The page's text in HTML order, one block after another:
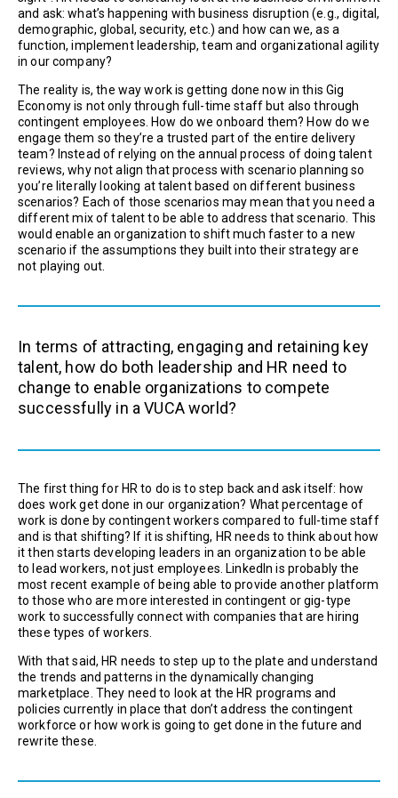
and ask: what’s happening with business disruption (e.g., digital,
demographic, global, security, etc.) and how can we, as a
function, implement leadership, team and organizational agility
in our company?
The reality is, the way work is getting done now in this Gig
Economy is not only through full-time staff but also through
contingent employees. How do we onboard them? How do we
engage them so they’re a trusted part of the entire delivery
team? Instead of relying on the annual process of doing talent
reviews, why not align that process with scenario planning so
you’re literally looking at talent based on different business
scenarios? Each of those scenarios may mean that you need a
different mix of talent to be able to address that scenario. This
would enable an organization to shift much faster to a new
scenario if the assumptions they built into their strategy are
not playing out.
In terms of attracting, engaging and retaining key
talent, how do both leadership and HR need to
change to enable organizations to compete
successfully in a VUCA world?
The first thing for HR to do is to step back and ask itself: how
does work get done in our organization? What percentage of
work is done by contingent workers compared to full-time staff
and is that shifting? If it is shifting, HR needs to think about how
it then starts developing leaders in an organization to be able
to lead workers, not just employees. LinkedIn is probably the
most recent example of being able to provide another platform
to those who are more interested in contingent or gig-type
work to successfully connect with companies that are hiring
these types of workers.
With that said, HR needs to step up to the plate and understand
the trends and patterns in the dynamically changing
marketplace. They need to look at the HR programs and
policies currently in place that don’t address the contingent
workforce or how work is going to get done in the future and
rewrite these.